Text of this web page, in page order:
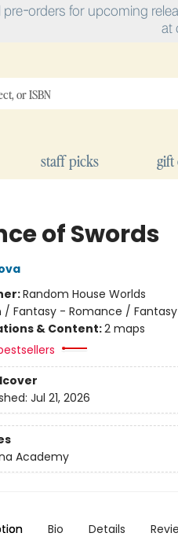
pre-orders for upcoming
at
staff picks gift
of Swords
Random House Worlds
/ Fantasy - Romance /
& Content:2 maps
Jul 21, 2026
Academy
Bio Details